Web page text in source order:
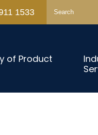
1533
of Product